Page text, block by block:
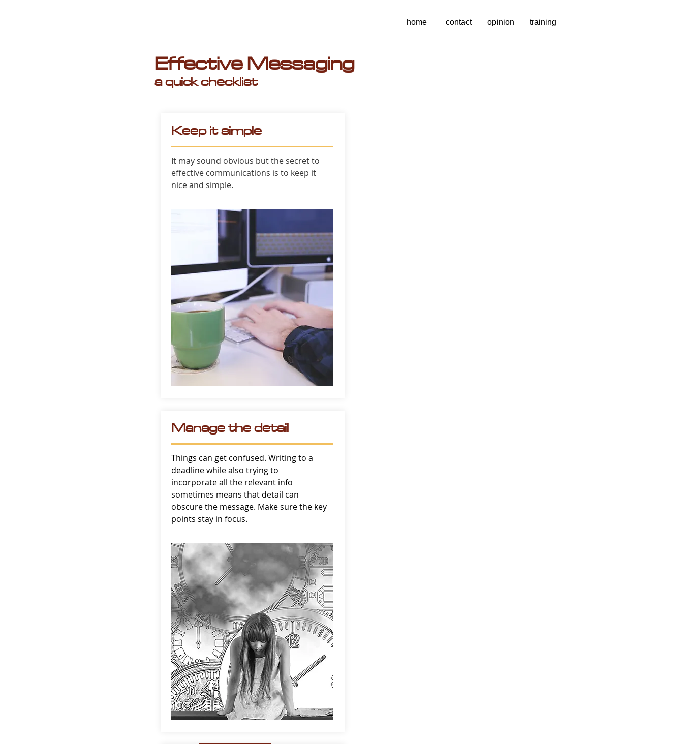
home contact opinion training
Effective Messaging
a quick checklist
Keep it simple
It may sound obvious but the secret to
effective communications is to keep it
nice and simple.
Manage the detail
Things can get confused. Writing to a
deadline while also trying to
incorporate all the relevant info
sometimes means that detail can
obscure the message. Make sure the key
points stay in focus.